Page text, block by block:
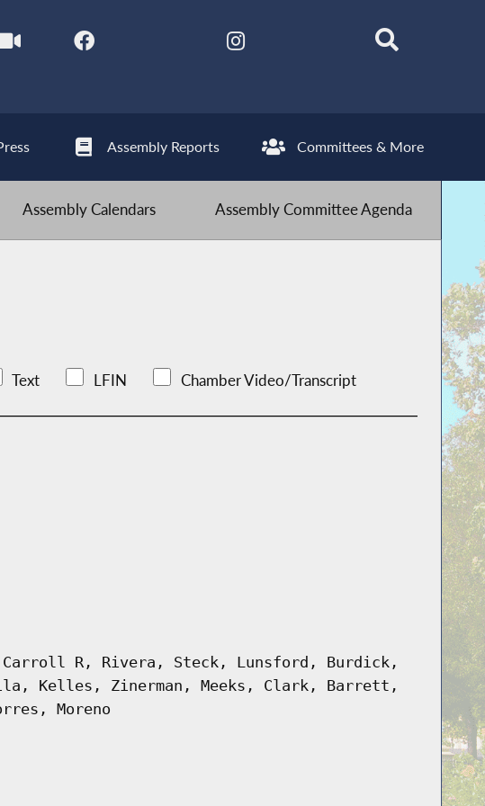
Assembly Reports Committees & More
Assembly Calendars Assembly Committee Agenda
Text LFIN Chamber Video/Transcript
Carroll R, Rivera, Steck, Lunsford, Burdick,
Kelles, Zinerman, Meeks, Clark, Barrett,
Moreno